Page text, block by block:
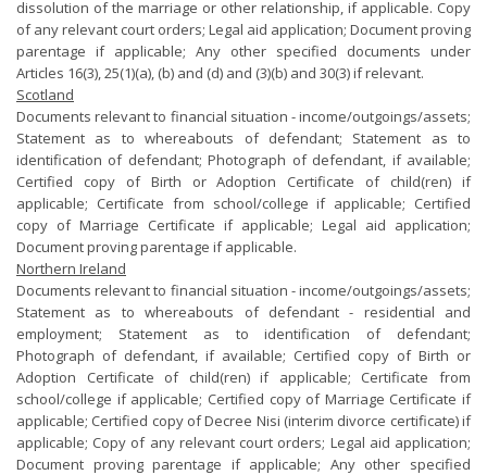
dissolution of the marriage or other relationship, if applicable. Copy
of any relevant court orders; Legal aid application; Document proving
parentage if applicable; Any other specified documents under
Articles 16(3), 25(1)(a), (b) and (d) and (3)(b) and 30(3) if relevant.
Scotland
Documents relevant to financial situation - income/outgoings/assets;
Statement as to whereabouts of defendant; Statement as to
identification of defendant; Photograph of defendant, if available;
Certified copy of Birth or Adoption Certificate of child(ren) if
applicable; Certificate from school/college if applicable; Certified
copy of Marriage Certificate if applicable; Legal aid application;
Document proving parentage if applicable.
Northern Ireland
Documents relevant to financial situation - income/outgoings/assets;
Statement as to whereabouts of defendant - residential and
employment; Statement as to identification of defendant;
Photograph of defendant, if available; Certified copy of Birth or
Adoption Certificate of child(ren) if applicable; Certificate from
school/college if applicable; Certified copy of Marriage Certificate if
applicable; Certified copy of Decree Nisi (interim divorce certificate) if
applicable; Copy of any relevant court orders; Legal aid application;
Document proving parentage if applicable; Any other specified